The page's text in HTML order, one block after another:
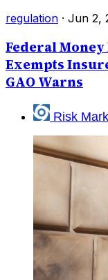
regulation · Jun 2,
Federal
Exempts
GAO Warns
Risk